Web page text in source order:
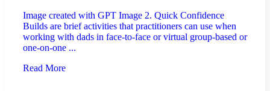
Image created with GPT Image 2. Quick Confidence
Builds are brief activities that practitioners can use when
working with dads in face-to-face or virtual group-based or
one-on-one ...
Read More